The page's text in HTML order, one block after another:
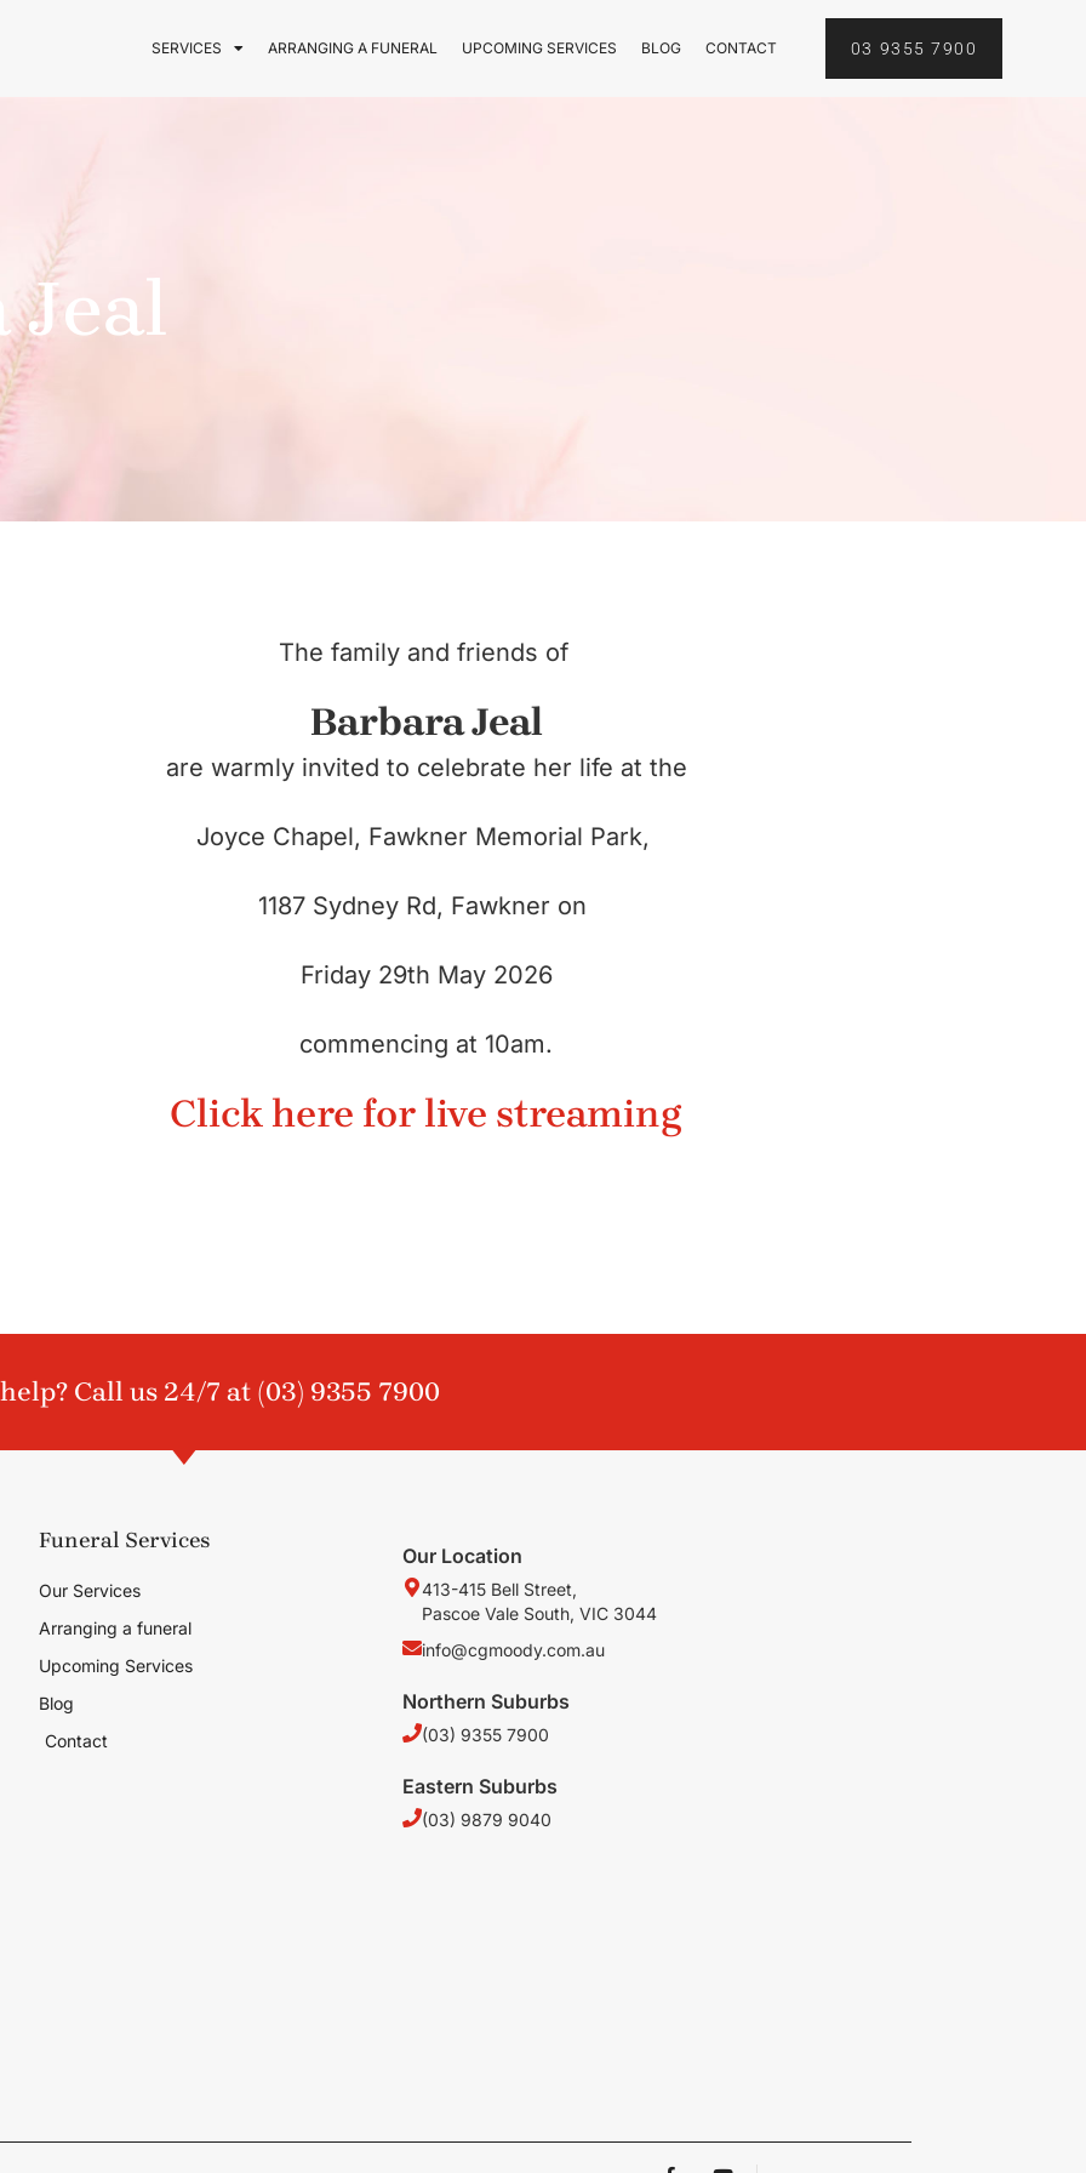
SERVICES ARRANGING A FUNERAL UPCOMING SERVICES BLOG CONTACT 03 9355 7900
The family and friends of
Barbara Jeal
are warmly invited to celebrate her life at the
Joyce Chapel, Fawkner Memorial Park,
1187 Sydney Rd, Fawkner on
Friday 29th May 2026
commencing at 10am.
Click here for live streaming
Call us 24/7 at (03) 9355 7900
Funeral Services
Our Services
Arranging a funeral
Upcoming Services
Blog
Contact
Our Location
413-415 Bell Street,
Pascoe Vale South, VIC 3044
info@cgmoody.com.au
Northern Suburbs
(03) 9355 7900
Eastern Suburbs
(03) 9879 9040
F Y